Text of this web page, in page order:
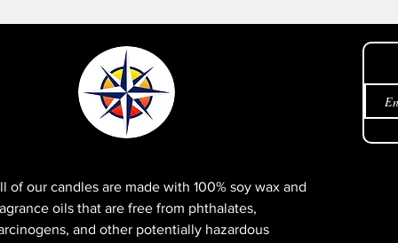
of our candles are made with 100% soy wax and
oils that are free from phthalates,
and other potentially hazardous